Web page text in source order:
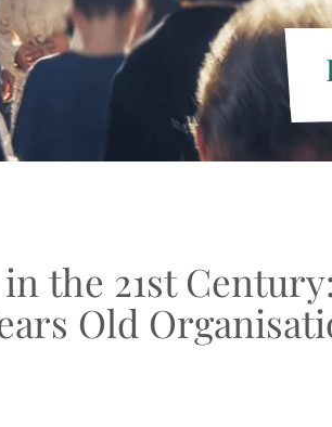
the 21st
Old